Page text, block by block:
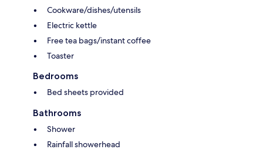
Cookware/dishes/utensils
Electric kettle
Free tea bags/instant coffee
Toaster
Bedrooms
Bed sheets provided
Bathrooms
Shower
Rainfall showerhead